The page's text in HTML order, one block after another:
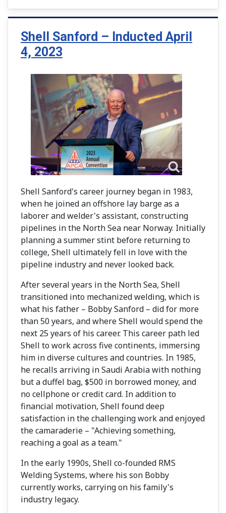
Shell Sanford – Inducted April
4, 2023
Shell Sanford's career journey began in 1983,
when he joined an offshore lay barge as a
laborer and welder's assistant, constructing
pipelines in the North Sea near Norway. Initially
planning a summer stint before returning to
college, Shell ultimately fell in love with the
pipeline industry and never looked back.
After several years in the North Sea, Shell
transitioned into mechanized welding, which is
what his father – Bobby Sanford – did for more
than 50 years, and where Shell would spend the
next 25 years of his career. This career path led
Shell to work across five continents, immersing
him in diverse cultures and countries. In 1985,
he recalls arriving in Saudi Arabia with nothing
but a duffel bag, $500 in borrowed money, and
no cellphone or credit card. In addition to
financial motivation, Shell found deep
satisfaction in the challenging work and enjoyed
the camaraderie – "Achieving something,
reaching a goal as a team."
In the early 1990s, Shell co-founded RMS
Welding Systems, where his son Bobby
currently works, carrying on his family's
industry legacy.